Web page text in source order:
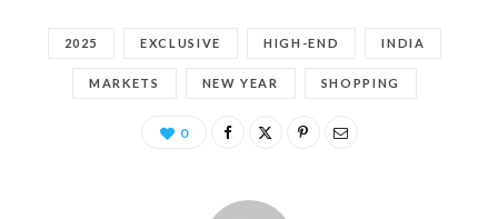
2025 EXCLUSIVE HIGH-END INDIA
MARKETS NEW YEAR SHOPPING
0